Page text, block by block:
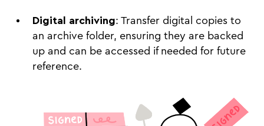
Digital archiving: Transfer digital copies to
an archive folder, ensuring they are backed
up and can be accessed if needed for future
reference.